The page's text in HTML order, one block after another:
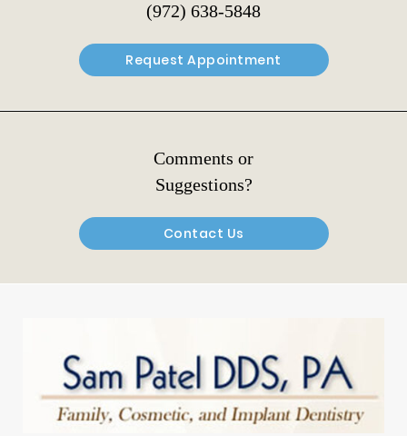
(972) 638-5848
Request Appointment
Comments or
Suggestions?
Contact Us